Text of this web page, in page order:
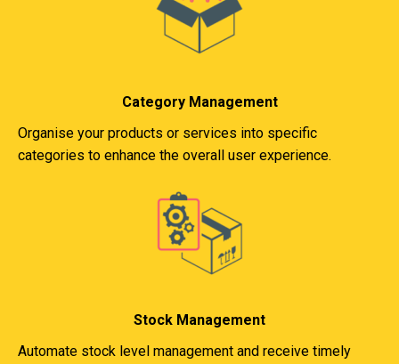
Category Management
Organise your products or services into specific
categories to enhance the overall user experience.
Stock Management
Automate stock level management and receive timely